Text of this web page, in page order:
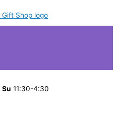
Su 11:30-4:30